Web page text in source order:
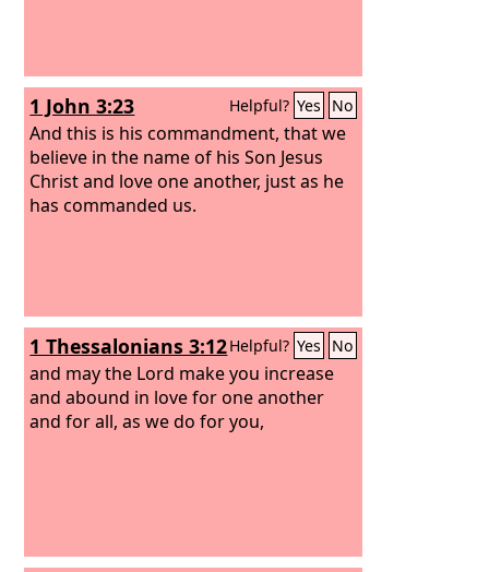
1 John 3:23 Helpful? Yes No
And this is his commandment, that we
believe in the name of his Son Jesus
Christ and love one another, just as he
has commanded us.
1 Thessalonians 3:12Helpful? Yes No
and may the Lord make you increase
and abound in love for one another
and for all, as we do for you,